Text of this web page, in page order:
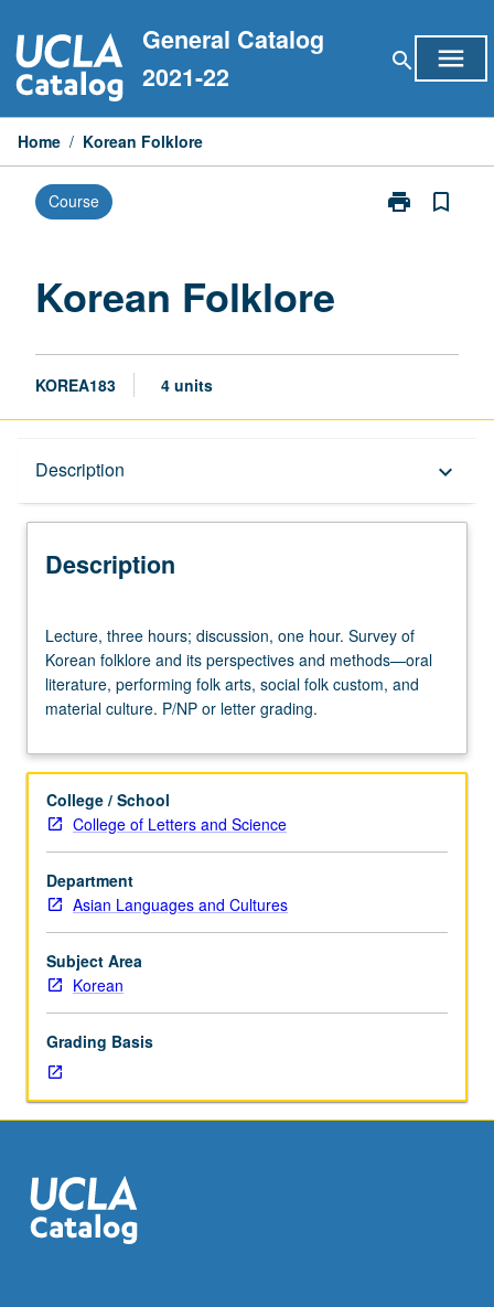
to
content
General Catalog
2021-22
search menu
Home / Korean Folklore
Course print
Print
bookmark_border
Korean Folklore
KOREA183 4 units
Description keyboard_arrow_down
Description
three
hours;
discussion,
one
Survey
Korean
folklore
its
perspectives
and
methods
—
literature,
performing
folk
arts,
social
custom,
and
material
Lecture, three hours; discussion, one hour. Survey of
Korean folklore and its perspectives and methods—oral
literature, performing folk arts, social folk custom, and
material culture. P/NP or letter grading.
College / School
College of Letters and Science
Department
Asian Languages and Cultures
Subject Area
Korean
Grading Basis